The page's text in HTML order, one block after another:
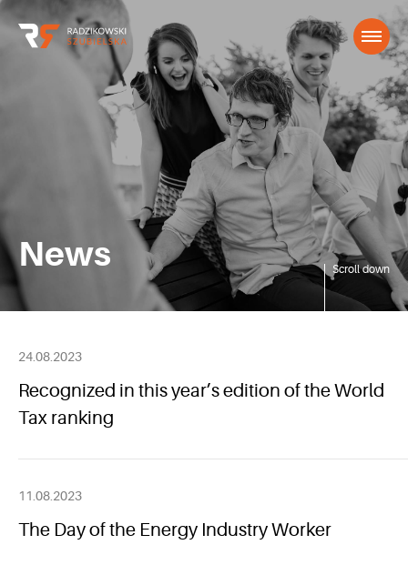
News Scroll down
24.08.2023
Recognized in this year’s edition of the World
Tax ranking
11.08.2023
The Day of the Energy Industry Worker